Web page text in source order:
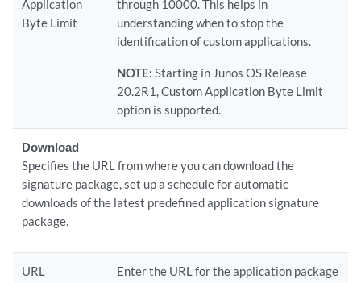
Application
Byte Limit
through 10000. This helps in
understanding when to stop the
identification of custom applications.
NOTE: Starting in Junos OS Release
20.2R1, Custom Application Byte Limit
option is supported.
Download
Specifies the URL from where you can download the
signature package, set up a schedule for automatic
downloads of the latest predefined application signature
package.
URL
Enter the URL for the application package